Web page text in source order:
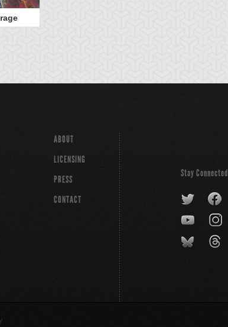
ABOUT
LICENSING
PRESS
CONTACT
Stay Connected